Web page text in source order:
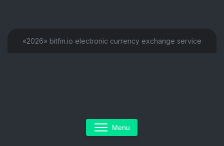
«2026» bitfm.io electronic currency exchange service
Menu